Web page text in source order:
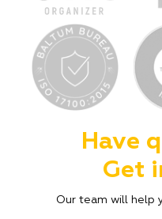
Have
Get
Our team will help